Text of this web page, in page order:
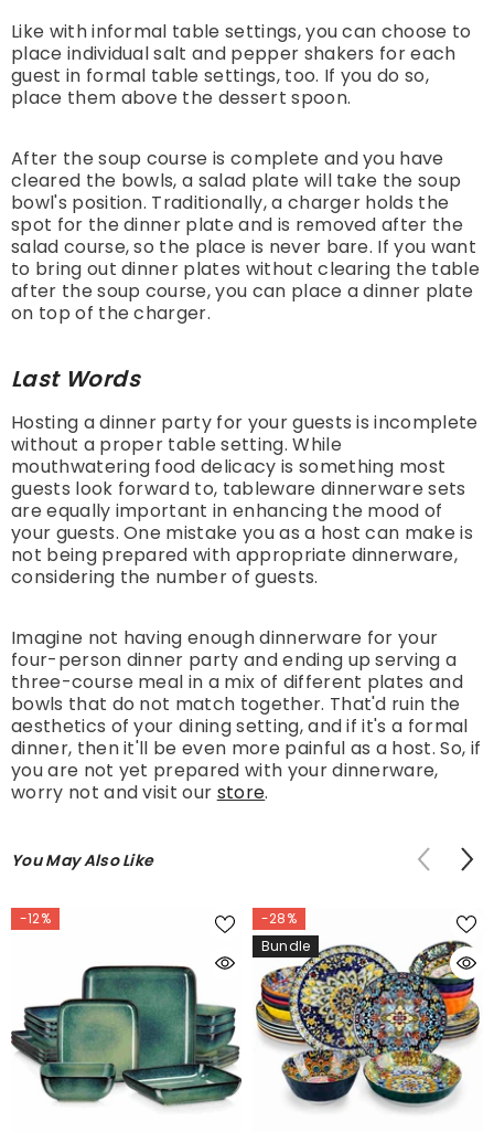
Like with informal table settings, you can choose to
place individual salt and pepper shakers for each
guest in formal table settings, too. If you do so,
place them above the dessert spoon.
After the soup course is complete and you have
cleared the bowls, a salad plate will take the soup
bowl's position. Traditionally, a charger holds the
spot for the dinner plate and is removed after the
salad course, so the place is never bare. If you want
to bring out dinner plates without clearing the table
after the soup course, you can place a dinner plate
on top of the charger.
Last Words
Hosting a dinner party for your guests is incomplete
without a proper table setting. While
mouthwatering food delicacy is something most
guests look forward to, tableware dinnerware sets
are equally important in enhancing the mood of
your guests. One mistake you as a host can make is
not being prepared with appropriate dinnerware,
considering the number of guests.
Imagine not having enough dinnerware for your
four-person dinner party and ending up serving a
three-course meal in a mix of different plates and
bowls that do not match together. That'd ruin the
aesthetics of your dining setting, and if it's a formal
dinner, then it'll be even more painful as a host. So, if
you are not yet prepared with your dinnerware,
worry not and visit our store.
You May Also Like
-12%
-28%
Bundle